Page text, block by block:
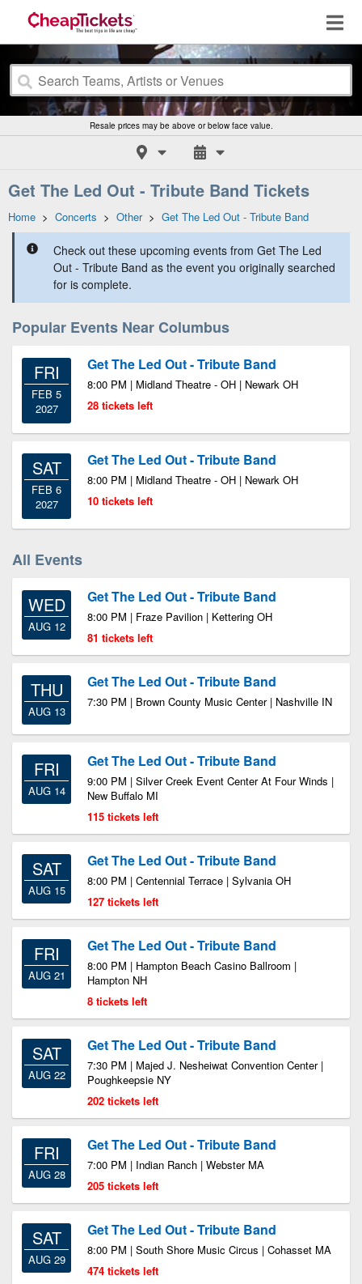
Resale prices may be above or below face value.
Get The Led Out - Tribute Band Tickets
Home > Concerts > Other> Get The Led Out - Tribute Band
Check out these upcoming events from Get The Led
Out - Tribute Band as the event you originally searched
for is complete.
Popular Events Near Columbus
FRI
FEB 5
2027
Get The Led Out - Tribute Band
8:00 PM | Midland Theatre - OH | Newark OH
28 tickets left
SAT
FEB 6
2027
Get The Led Out - Tribute Band
8:00 PM | Midland Theatre - OH | Newark OH
10 tickets left
All Events
WED
AUG 12
Get The Led Out - Tribute Band
8:00 PM | Fraze Pavilion | Kettering OH
81 tickets left
THU
AUG 13
Get The Led Out - Tribute Band
7:30 PM | Brown County Music Center | Nashville IN
FRI
AUG 14
Get The Led Out - Tribute Band
9:00 PM | Silver Creek Event Center At Four Winds |
New Buffalo MI
115 tickets left
SAT
AUG 15
Get The Led Out - Tribute Band
8:00 PM | Centennial Terrace | Sylvania OH
127 tickets left
FRI
AUG 21
Get The Led Out - Tribute Band
8:00 PM | Hampton Beach Casino Ballroom |
Hampton NH
8 tickets left
SAT
AUG 22
Get The Led Out - Tribute Band
7:30 PM | Majed J. Nesheiwat Convention Center |
Poughkeepsie NY
202 tickets left
FRI
AUG 28
Get The Led Out - Tribute Band
7:00 PM | Indian Ranch | Webster MA
205 tickets left
SAT
AUG 29
Get The Led Out - Tribute Band
8:00 PM | South Shore Music Circus | Cohasset MA
474 tickets left